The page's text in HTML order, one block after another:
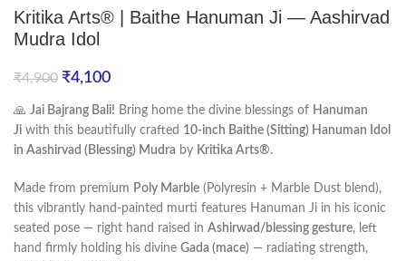
Kritika Arts® | Baithe Hanuman Ji — Aashirvad
Mudra Idol
₹4,900 ₹4,100
🙏 Jai Bajrang Bali! Bring home the divine blessings of Hanuman
Ji with this beautifully crafted 10-inch Baithe (Sitting) Hanuman Idol
in Aashirvad (Blessing) Mudra by Kritika Arts®.
Made from premium Poly Marble (Polyresin + Marble Dust blend),
this vibrantly hand-painted murti features Hanuman Ji in his iconic
seated pose — right hand raised in Ashirwad/blessing gesture, left
hand firmly holding his divine Gada (mace) — radiating strength,